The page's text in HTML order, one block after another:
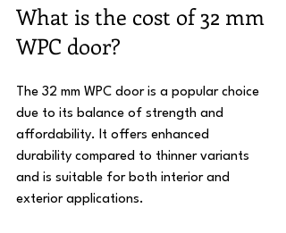
What is the cost of 32 mm
WPC door?
The 32 mm WPC door is a popular choice
due to its balance of strength and
affordability. It offers enhanced
durability compared to thinner variants
and is suitable for both interior and
exterior applications.